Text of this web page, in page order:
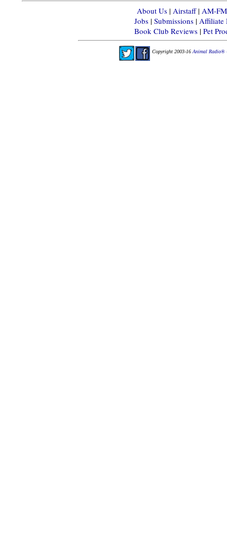
About Us| Airstaff| AM-
Jobs| Submissions| Affiliate
Book Club Reviews | Pet
Copyright 2003-16 Animal Radio®